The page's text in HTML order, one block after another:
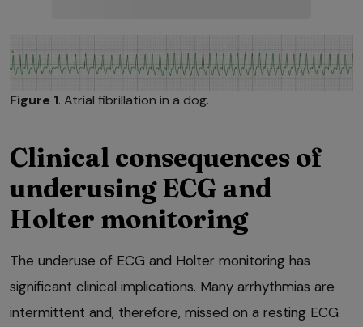
Figure 1. Atrial fibrillation in a dog.
Clinical consequences of
underusing ECG and
Holter monitoring
The underuse of ECG and Holter monitoring has
significant clinical implications. Many arrhythmias are
intermittent and, therefore, missed on a resting ECG.